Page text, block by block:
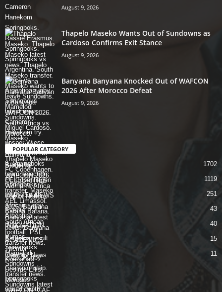
August 9, 2026
Thapelo Maseko Wants Out of Sundowns as
Cardoso Confirms Exit Stance
August 9, 2026
Banyana Banyana Knocked Out of WAFCON
2026 After Morocco Defeat
August 9, 2026
POPULAR CATEGORY
SPORTS 1702
CELEBRITIES 1119
VARSITY NEWS 251
Events 43
INNOVATION 40
ACADEMICS 15
Campus News 11